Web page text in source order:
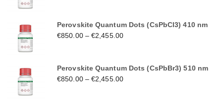
Perovskite Quantum Dots (CsPbCl3) 410 nm
€850.00–€2,455.00
Perovskite Quantum Dots (CsPbBr3) 510 nm
€850.00–€2,455.00